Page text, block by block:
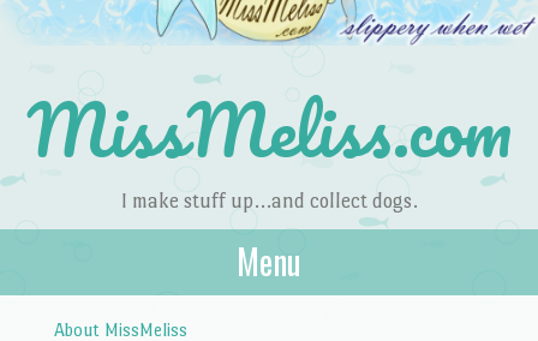
MissMeliss.com
I make stuff up…and collect dogs.
Menu
About MissMeliss